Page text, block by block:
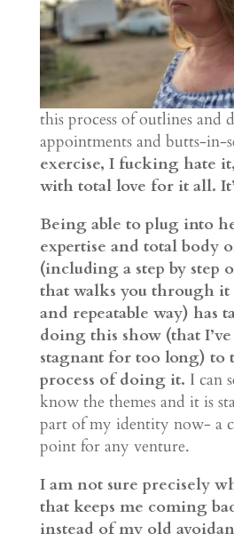
this process of outlines and
appointments and butts-in-
exercise, I fucking hate
with total love for it all.
Being able to plug into
expertise and total body
(including a step by step
that walks you through
and repeatable way) has
doing this show (that
stagnant for too long) to
process of doing it. I can
know the themes and it is
part of my identity now- a
point for any venture.
I am not sure precisely
that keeps me coming
instead of my old